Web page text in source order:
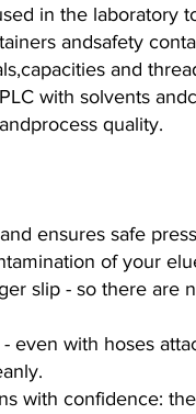
in the laboratory
andsafety
and
with solvents
quality.
ensures safe
of your
slip - so there
even with hoses
with confidence: